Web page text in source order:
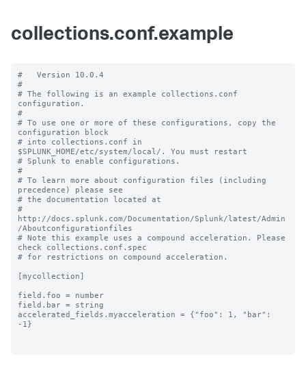
collections.conf.example
#   Version 10.0.4
#
# The following is an example collections.conf
configuration.
#
# To use one or more of these configurations, copy the
configuration block
# into collections.conf in
$SPLUNK_HOME/etc/system/local/. You must restart
# Splunk to enable configurations.
#
# To learn more about configuration files (including
precedence) please see
# the documentation located at
#
http://docs.splunk.com/Documentation/Splunk/latest/Admin
/Aboutconfigurationfiles
# Note this example uses a compound acceleration. Please
check collections.conf.spec
# for restrictions on compound acceleration.
[mycollection]
field.foo = number
field.bar = string
accelerated_fields.myacceleration = {"foo": 1, "bar":
-1}